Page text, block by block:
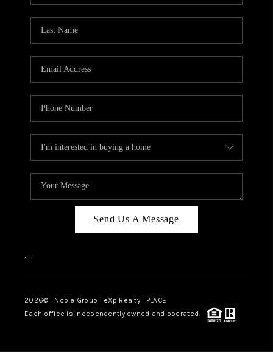
Send Us A Message
, ,
2026© Noble Group | eXp Realty | PLACE
Each office is independently owned and operated.